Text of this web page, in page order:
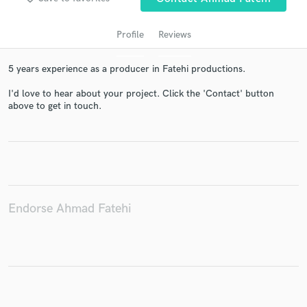
Profile Reviews
5 years experience as a producer in Fatehi productions.
I'd love to hear about your project. Click the 'Contact' button
above to get in touch.
Endorse Ahmad Fatehi
Get Free Proposals